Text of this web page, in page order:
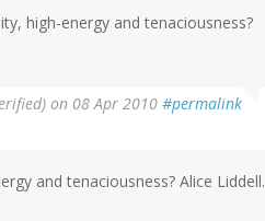
high-energy and tenaciousness?
on 08 Apr 2010 #permalink
and tenaciousness? Alice Liddell.